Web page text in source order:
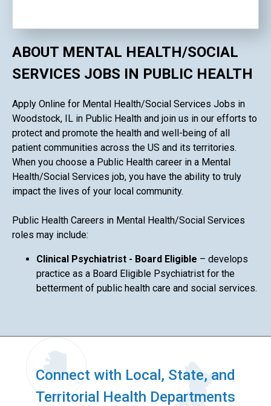
ABOUT MENTAL HEALTH/SOCIAL
SERVICES JOBS IN PUBLIC HEALTH
Apply Online for Mental Health/Social Services Jobs in
Woodstock, IL in Public Health and join us in our efforts to
protect and promote the health and well-being of all
patient communities across the US and its territories.
When you choose a Public Health career in a Mental
Health/Social Services job, you have the ability to truly
impact the lives of your local community.
Public Health Careers in Mental Health/Social Services
roles may include:
Clinical Psychiatrist - Board Eligible – develops
practice as a Board Eligible Psychiatrist for the
betterment of public health care and social services.
Connect with Local, State, and
Territorial Health Departments